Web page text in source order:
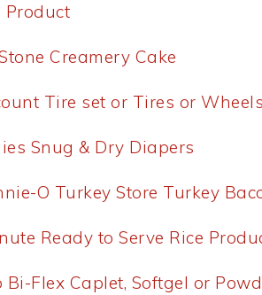
Product
Creamery Cake
Tire set or Tires or Wheels
Snug & Dry Diapers
O Turkey Store Turkey
Ready to Serve Rice
Bi-Flex Caplet, Softgel or